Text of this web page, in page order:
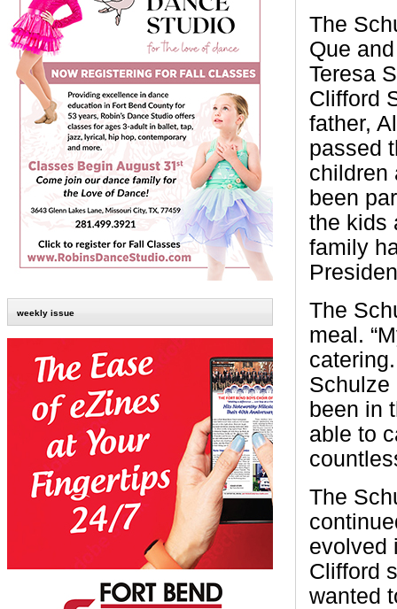
weekly issue
The
Que
Teresa
Clifford
father,
passed
children
been
the kids
family
The
meal.
Schulze
been in
able to
The
evolved
Clifford
wanted